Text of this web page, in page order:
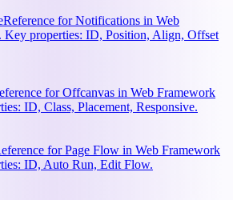
Reference for Notifications in Web
Key properties: ID, Position, Align, Offset
for Offcanvas in Web Framework
ID, Class, Placement, Responsive.
for Page Flow in Web Framework
ID, Auto Run, Edit Flow.